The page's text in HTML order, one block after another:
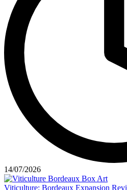
14/07/2026
Viticulture: Bordeaux Expansion